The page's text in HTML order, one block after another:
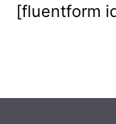
[fluentform